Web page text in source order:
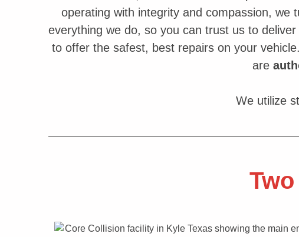
operating with integrity and compassion, we
everything we do, so you can trust us to
to offer the safest, best repairs on your
are
We utilize